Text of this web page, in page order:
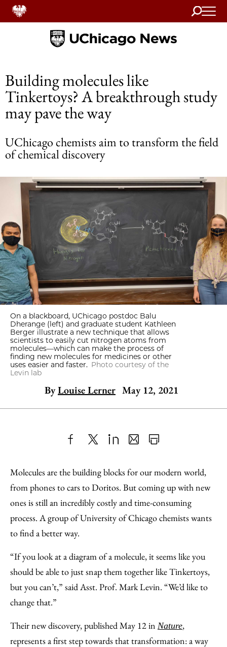
Search
Home
Building molecules like
Tinkertoys? A breakthrough study
may pave the way
UChicago chemists aim to transform the field
of chemical discovery
On a blackboard, UChicago postdoc Balu
Dherange (left) and graduate student Kathleen
Berger illustrate a new technique that allows
scientists to easily cut nitrogen atoms from
molecules—which can make the process of
finding new molecules for medicines or other
uses easier and faster. Photo courtesy of the
Levin lab
ByLouise Lerner May 12, 2021
to
Facebook
as
an
Email
Content
Molecules are the building blocks for our modern world,
from phones to cars to Doritos. But coming up with new
ones is still an incredibly costly and time-consuming
process. A group of University of Chicago chemists wants
to find a better way.
“If you look at a diagram of a molecule, it seems like you
should be able to just snap them together like Tinkertoys,
but you can’t,” said Asst. Prof. Mark Levin. “We’d like to
change that.”
Their new discovery, published May 12 in Nature,
represents a first step towards that transformation: a way